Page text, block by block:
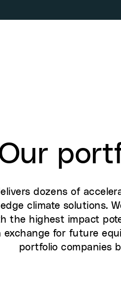
dozens of
climate solutions.
the highest impact
exchange for future
portfolio companies